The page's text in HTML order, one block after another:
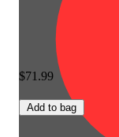
$71.99
Add to bag